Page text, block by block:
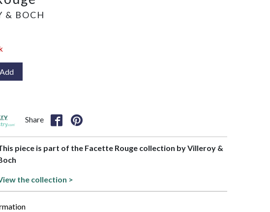
& BOCH
Add
Share
piece is part of the Facette Rouge collection by Villeroy &
the collection >